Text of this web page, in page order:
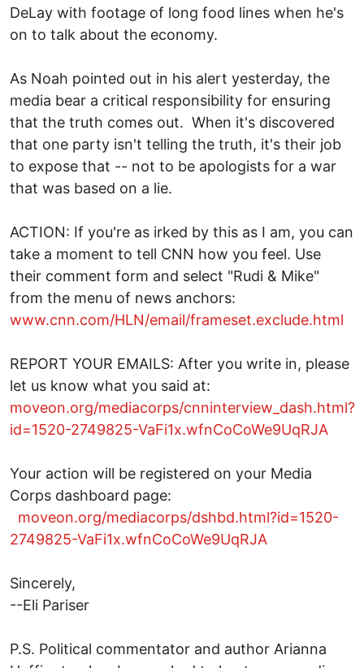
DeLay with footage of long food lines when he's
on to talk about the economy.
As Noah pointed out in his alert yesterday, the
media bear a critical responsibility for ensuring
that the truth comes out. When it's discovered
that one party isn't telling the truth, it's their job
to expose that -- not to be apologists for a war
that was based on a lie.
ACTION: If you're as irked by this as I am, you can
take a moment to tell CNN how you feel. Use
their comment form and select "Rudi & Mike"
from the menu of news anchors:
www.cnn.com/HLN/email/frameset.exclude.html
REPORT YOUR EMAILS: After you write in, please
let us know what you said at:
moveon.org/mediacorps/cnninterview_dash.html?
id=1520-2749825-VaFi1x.wfnCoCoWe9UqRJA
Your action will be registered on your Media
Corps dashboard page:
moveon.org/mediacorps/dshbd.html?id=1520-
2749825-VaFi1x.wfnCoCoWe9UqRJA
Sincerely,
--Eli Pariser
P.S. Political commentator and author Arianna